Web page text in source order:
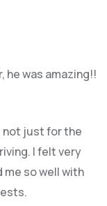
he was amazing!!
not just for the
I felt very
so well with